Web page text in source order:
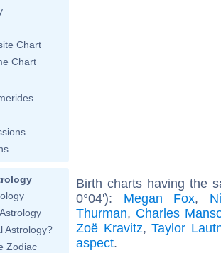
Chart
Chart
Astrology?
Zodiac
Birth charts having the
0°04'): Megan Fox,
Thurman, Charles
Zoë Kravitz,Taylor
aspect.